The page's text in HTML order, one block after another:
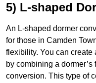
5) L-shaped
An L-shaped dormer
for those in Camden
flexibility. You can
by combining a
conversion. This type of